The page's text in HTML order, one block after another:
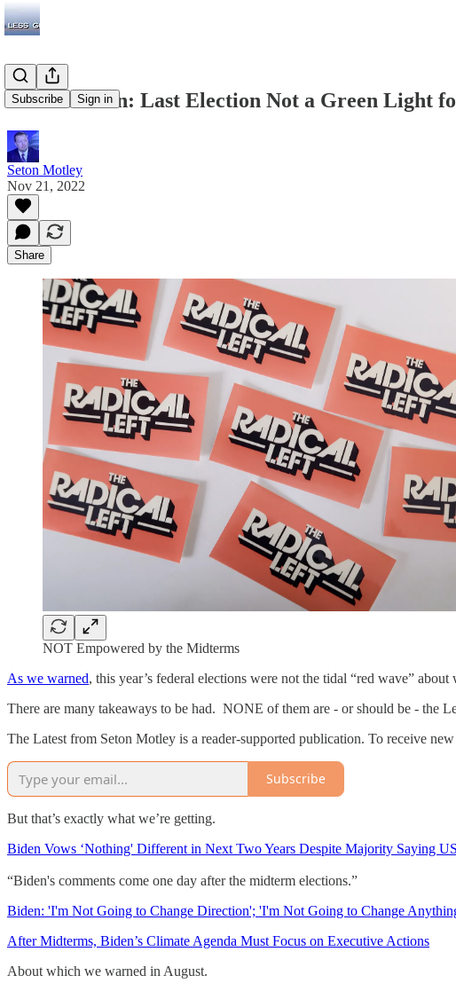
Subscribe Sign in
Radical Sohn: Last Election Not a Green Light
Seton Motley
Nov 21, 2022
Share
NOT Empowered by the Midterms
As we warned, this year’s federal elections were not the tidal “red wave”
There are many takeaways to be had. NONE of them are - or should be - the
The Latest from Seton Motley is a reader-supported publication. To receive
Subscribe
But that’s exactly what we’re getting.
Biden Vows ‘Nothing' Different in Next Two Years Despite Majority Saying
“Biden's comments come one day after the midterm elections.”
Biden: 'I'm Not Going to Change Direction'; 'I'm Not Going to Change
After Midterms, Biden’s Climate Agenda Must Focus on Executive Actions
About which we warned in August.